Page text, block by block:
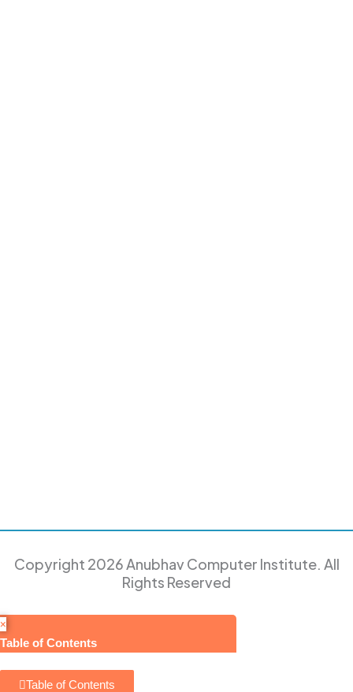
Copyright 2026 Anubhav Computer Institute. All
Rights Reserved
×
Table of Contents
Table of Contents